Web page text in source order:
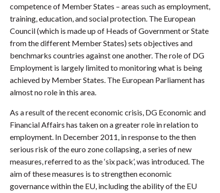
competence of Member States – areas such as employment,
training, education, and social protection. The European
Council (which is made up of Heads of Government or State
from the different Member States) sets objectives and
benchmarks countries against one another. The role of DG
Employment is largely limited to monitoring what is being
achieved by Member States. The European Parliament has
almost no role in this area.
As a result of the recent economic crisis, DG Economic and
Financial Affairs has taken on a greater role in relation to
employment. In December 2011, in response to the then
serious risk of the euro zone collapsing, a series of new
measures, referred to as the ‘six pack’, was introduced. The
aim of these measures is to strengthen economic
governance within the EU, including the ability of the EU